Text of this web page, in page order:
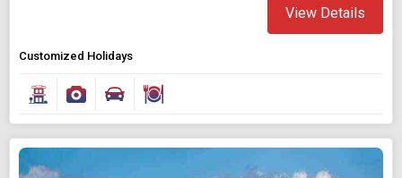
View Details
Customized Holidays